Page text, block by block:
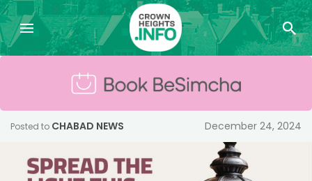
Posted to CHABAD NEWS December 24, 2024